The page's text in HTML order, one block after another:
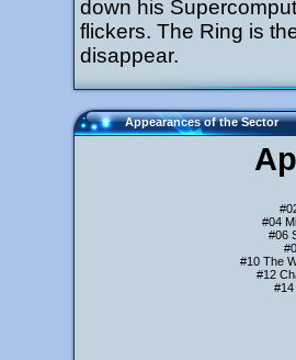
down his
flickers. The Ring is
disappear.
Appearances of the Sector
#04
#06
#10 The
#12